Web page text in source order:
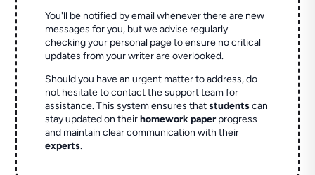
You'll be notified by email whenever there are new
messages for you, but we advise regularly
checking your personal page to ensure no critical
updates from your writer are overlooked.
Should you have an urgent matter to address, do
not hesitate to contact the support team for
assistance. This system ensures thatstudentscan
stay updated on theirhomework paperprogress
and maintain clear communication with their
experts.